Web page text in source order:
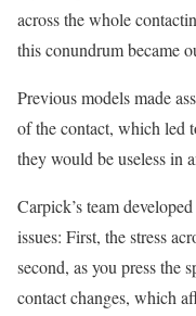
across the whole
this conundrum became
Previous models made
of the contact, which led
they would be useless in
Carpick’s team
issues: First, the stress
second, as you press the
contact changes, which